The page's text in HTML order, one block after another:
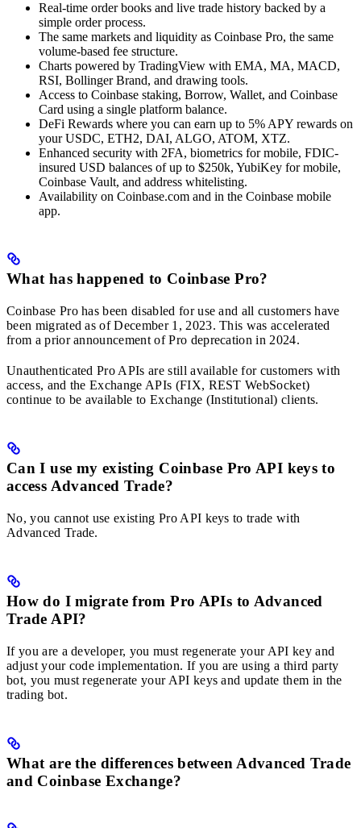
Real-time order books and live trade history backed by a
simple order process.
The same markets and liquidity as Coinbase Pro, the same
volume-based fee structure.
Charts powered by TradingView with EMA, MA, MACD,
RSI, Bollinger Brand, and drawing tools.
Access to Coinbase staking, Borrow, Wallet, and Coinbase
Card using a single platform balance.
DeFi Rewards where you can earn up to 5% APY rewards on
your USDC, ETH2, DAI, ALGO, ATOM, XTZ.
Enhanced security with 2FA, biometrics for mobile, FDIC-
insured USD balances of up to $250k, YubiKey for mobile,
Coinbase Vault, and address whitelisting.
Availability on Coinbase.com and in the Coinbase mobile
app.
What has happened to Coinbase Pro?
Coinbase Pro has been disabled for use and all customers have
been migrated as of December 1, 2023. This was accelerated
from a prior announcement of Pro deprecation in 2024.
Unauthenticated Pro APIs are still available for customers with
access, and the Exchange APIs (FIX, REST WebSocket)
continue to be available to Exchange (Institutional) clients.
Can I use my existing Coinbase Pro API keys to
access Advanced Trade?
No, you cannot use existing Pro API keys to trade with
Advanced Trade.
How do I migrate from Pro APIs to Advanced
Trade API?
If you are a developer, you must regenerate your API key and
adjust your code implementation. If you are using a third party
bot, you must regenerate your API keys and update them in the
trading bot.
What are the differences between Advanced Trade
and Coinbase Exchange?